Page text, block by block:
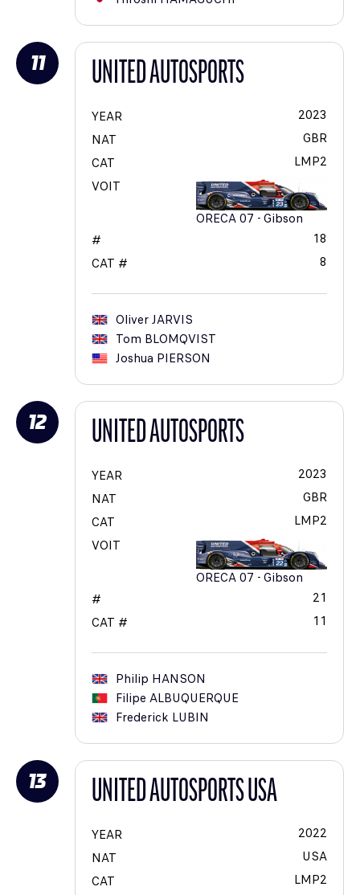
11 UNITED AUTOSPORTS
YEAR
2023
NAT
GBR
CAT
LMP2
VOIT
ORECA 07 - Gibson
#
18
CAT #
8
OliverJARVIS
Tom BLOMQVIST
Joshua PIERSON
12 UNITED AUTOSPORTS
YEAR
2023
NAT
GBR
CAT
LMP2
VOIT
ORECA 07 - Gibson
#
21
CAT #
11
Philip HANSON
Filipe ALBUQUERQUE
Frederick LUBIN
13 UNITED AUTOSPORTS USA
YEAR
2022
NAT
USA
CAT
LMP2